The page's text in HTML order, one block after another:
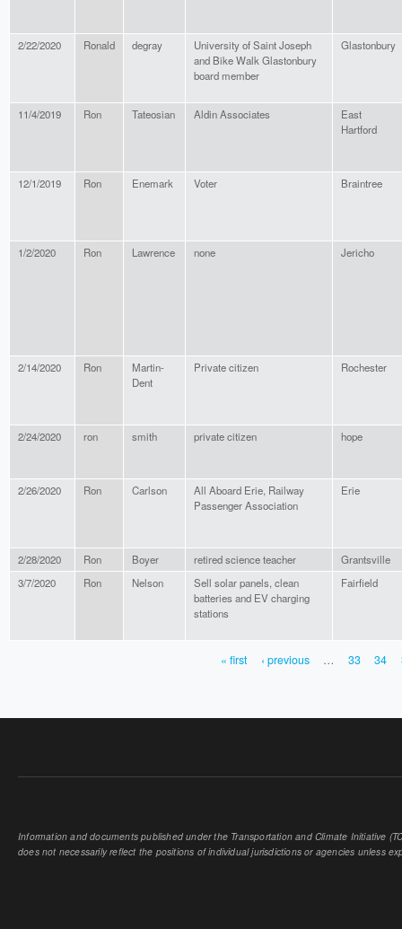
2/22/2020 Ronald degray
University of Saint Joseph
and Bike Walk Glastonbury
board member
Glastonbury
11/4/2019 Ron Tateosian Aldin Associates
East
Hartford
12/1/2019 Ron Enemark Voter Braintree
1/2/2020 Ron Lawrence none Jericho
2/14/2020 Ron
Martin-
Dent
Private citizen Rochester
2/24/2020 ron smith private citizen hope
2/26/2020 Ron Carlson
All Aboard Erie, Railway
Passenger Association
Erie
2/28/2020 Ron Boyer retired science teacher
Grantsville
3/7/2020
Ron Nelson
Sell solar panels, clean
batteries and EV charging
stations
Fairfield
« first ‹ previous … 33 34
Information and documents published under the Transportation and Climate Initiative
does not necessarily reflect the positions of individual jurisdictions or agencies unless